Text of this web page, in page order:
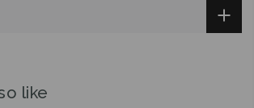
like